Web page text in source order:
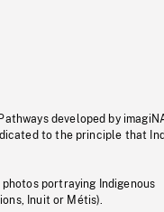
developed by
to the principle that
portraying Indigenous
Inuit or Métis).